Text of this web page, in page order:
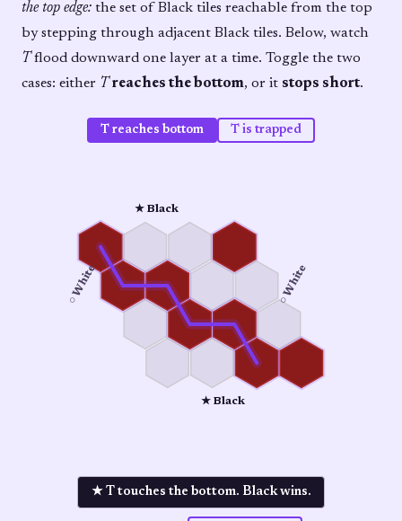
the top edge: the set of Black tiles reachable from the top
by stepping through adjacent Black tiles. Below, watch
Tflood downward one layer at a time. Toggle the two
cases: either T reaches the bottom, or it stops short.
T reaches bottom T is trapped
★ Black
★ Black
○ White ○ White
★ T touches the bottom. Black wins.